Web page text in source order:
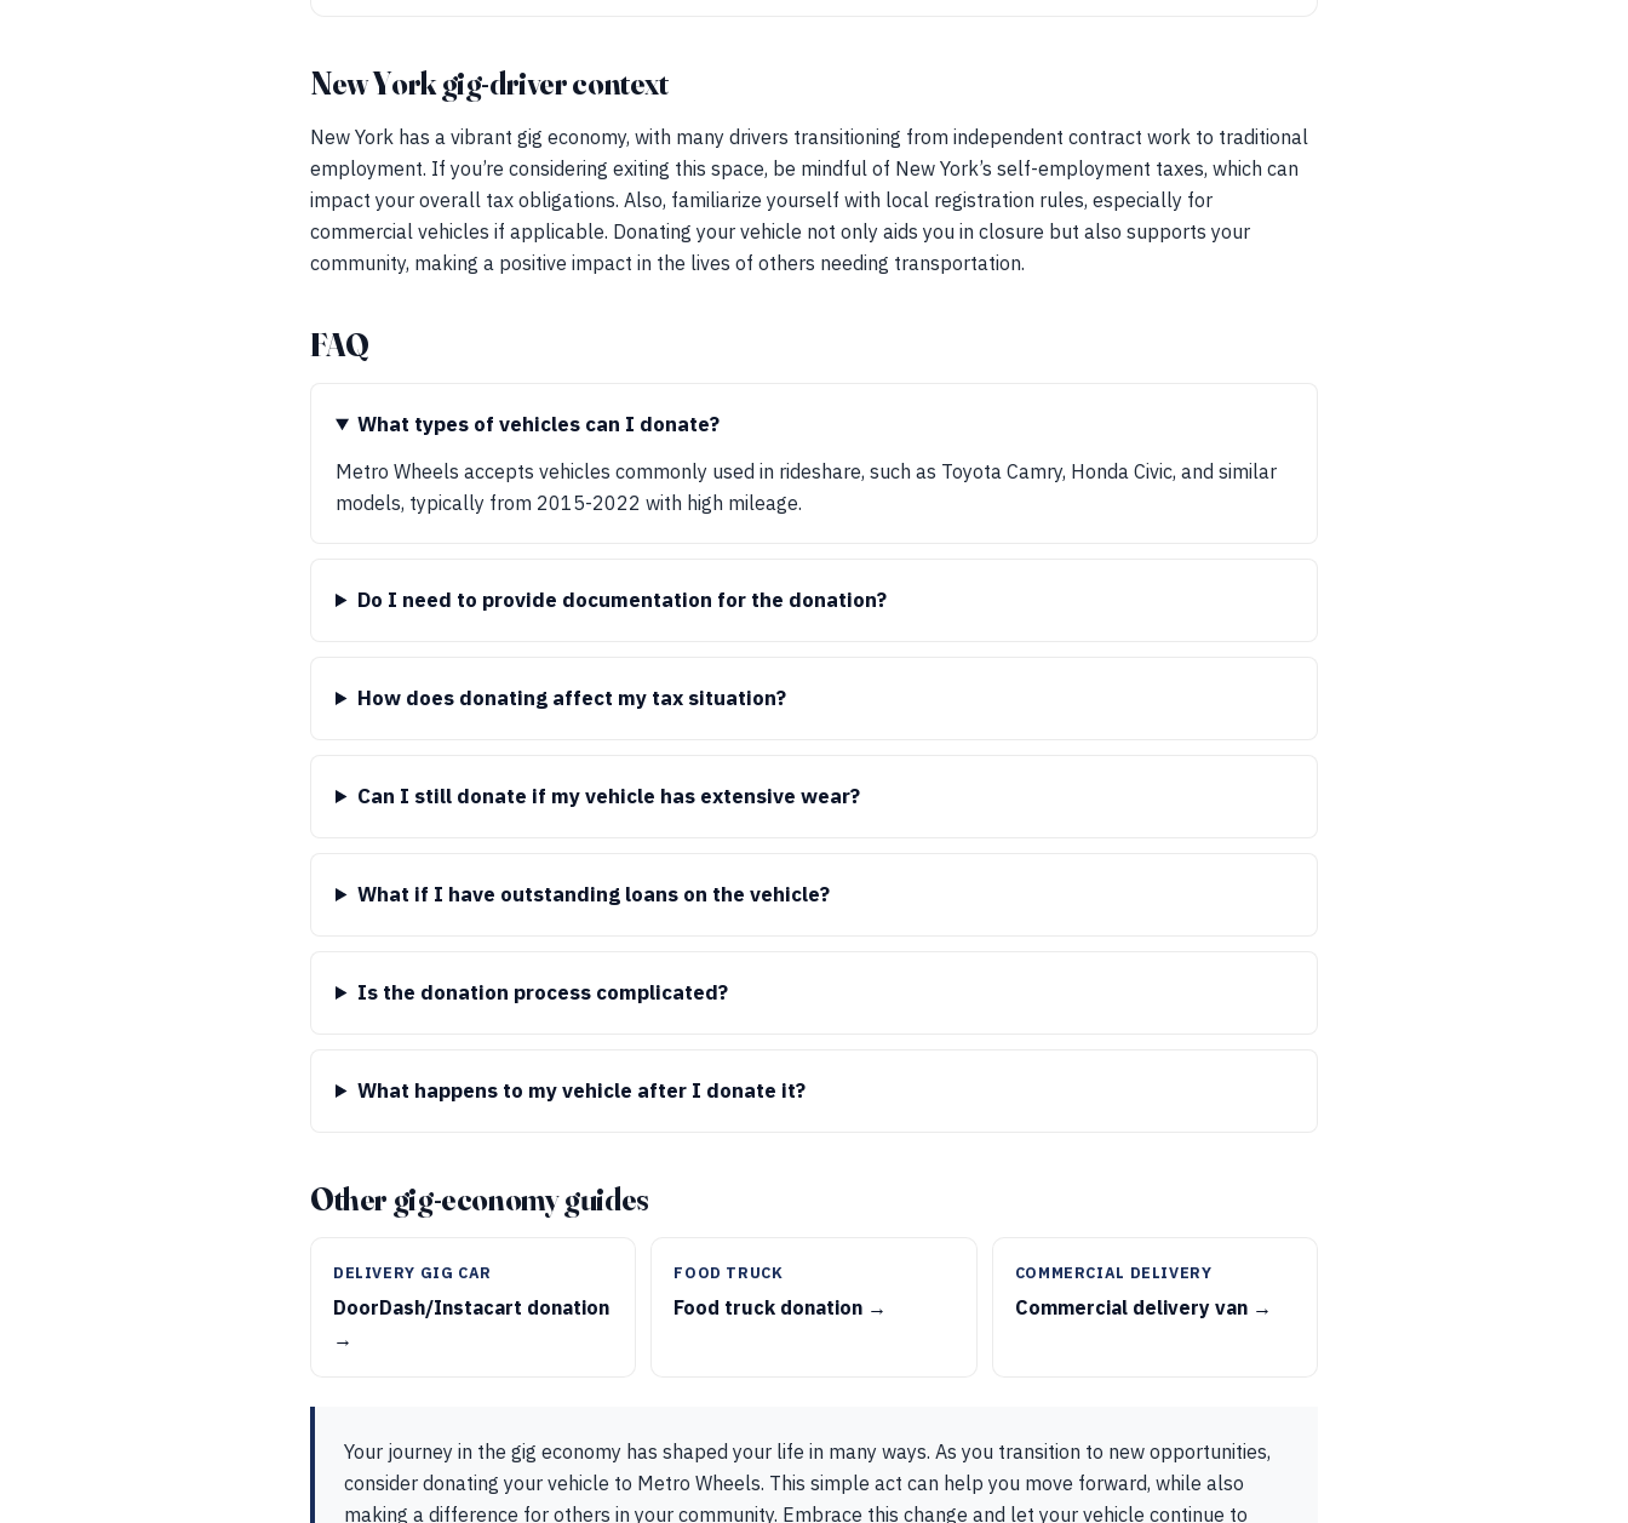
New York gig-driver context
New York has a vibrant gig economy, with many drivers transitioning from independent contract work to traditional
employment. If you’re considering exiting this space, be mindful of New York’s self-employment taxes, which can
impact your overall tax obligations. Also, familiarize yourself with local registration rules, especially for
commercial vehicles if applicable. Donating your vehicle not only aids you in closure but also supports your
community, making a positive impact in the lives of others needing transportation.
FAQ
What types of vehicles can I donate?
Metro Wheels accepts vehicles commonly used in rideshare, such as Toyota Camry, Honda Civic, and similar
models, typically from 2015-2022 with high mileage.
Do I need to provide documentation for the donation?
How does donating affect my tax situation?
Can I still donate if my vehicle has extensive wear?
What if I have outstanding loans on the vehicle?
Is the donation process complicated?
What happens to my vehicle after I donate it?
Other gig-economy guides
DELIVERY GIG CAR
DoorDash/Instacart donation
→
FOOD TRUCK
Food truck donation →
COMMERCIAL DELIVERY
Commercial delivery van →
Your journey in the gig economy has shaped your life in many ways. As you transition to new opportunities,
consider donating your vehicle to Metro Wheels. This simple act can help you move forward, while also
making a difference for others in your community. Embrace this change and let your vehicle continue to